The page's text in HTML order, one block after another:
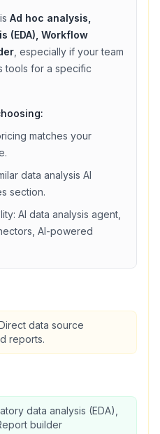
Ad hoc analysis,
(EDA), Workflow
, especially if your team
tools for a specific
matches your
data analysis AI
section.
AI data analysis agent,
AI-powered
data source
reports.
data analysis (EDA),
builder